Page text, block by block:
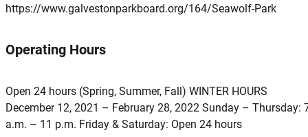
https://www.galvestonparkboard.org/164/Seawolf-Park
Operating Hours
Open 24 hours (Spring, Summer, Fall) WINTER HOURS
December 12, 2021 – February 28, 2022 Sunday – Thursday:
a.m. – 11 p.m. Friday & Saturday: Open 24 hours